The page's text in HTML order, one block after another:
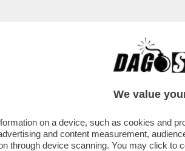
MONICA SETTA: SU RAI2,
We value
on a device, such as cookies and
and content measurement,
through device scanning. You may click to